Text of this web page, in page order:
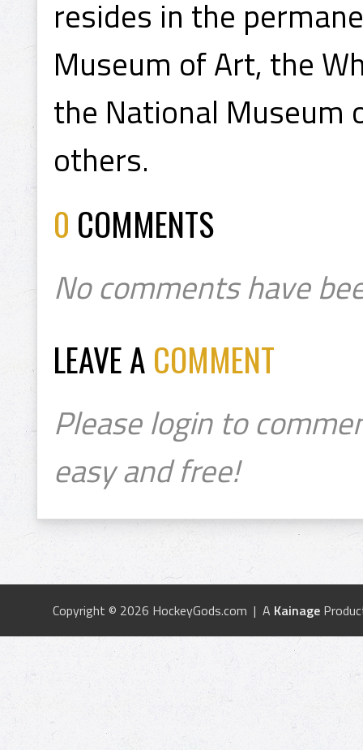
resides in the
Museum of Art, the
the National Museum
others.
0 COMMENTS
No comments have
LEAVE A COMMENT
Please login to
easy and free!
Copyright © 2026 HockeyGods.com | A Kainage